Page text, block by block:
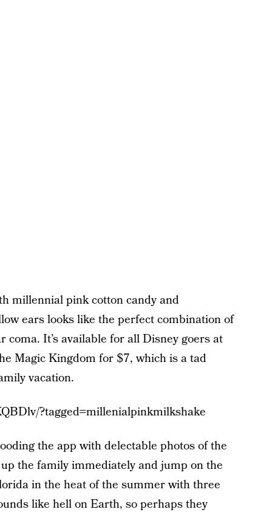
millennial pink cotton candy and
ears looks like the perfect combination of
It’s available for all Disney goers at
Magic Kingdom for $7, which is a tad
vacation.
?tagged=millenialpinkmilkshake
the app with delectable photos of the
the family immediately and jump on the
in the heat of the summer with three
like hell on Earth, so perhaps they